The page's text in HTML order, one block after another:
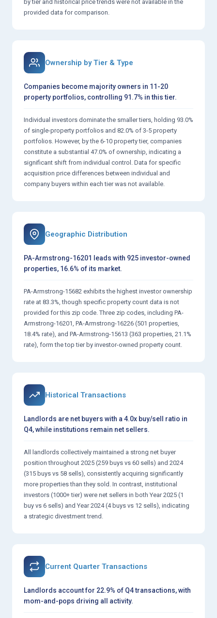
by tier and historical price trends were not available in the
provided data for comparison.
Ownership by Tier & Type
Companies become majority owners in 11-20
property portfolios, controlling 91.7% in this tier.
Individual investors dominate the smaller tiers, holding 93.0%
of single-property portfolios and 82.0% of 3-5 property
portfolios. However, by the 6-10 property tier, companies
constitute a substantial 47.0% of ownership, indicating a
significant shift from individual control. Data for specific
acquisition price differences between individual and
company buyers within each tier was not available.
Geographic Distribution
PA-Armstrong-16201 leads with 925 investor-owned
properties, 16.6% of its market.
PA-Armstrong-15682 exhibits the highest investor ownership
rate at 83.3%, though specific property count data is not
provided for this zip code. Three zip codes, including PA-
Armstrong-16201, PA-Armstrong-16226 (501 properties,
18.4% rate), and PA-Armstrong-15613 (363 properties, 21.1%
rate), form the top tier by investor-owned property count.
Historical Transactions
Landlords are net buyers with a 4.0x buy/sell ratio in
Q4, while institutions remain net sellers.
All landlords collectively maintained a strong net buyer
position throughout 2025 (259 buys vs 60 sells) and 2024
(315 buys vs 58 sells), consistently acquiring significantly
more properties than they sold. In contrast, institutional
investors (1000+ tier) were net sellers in both Year 2025 (1
buy vs 6 sells) and Year 2024 (4 buys vs 12 sells), indicating
a strategic divestment trend.
Current Quarter Transactions
Landlords account for 22.9% of Q4 transactions, with
mom-and-pops driving all activity.